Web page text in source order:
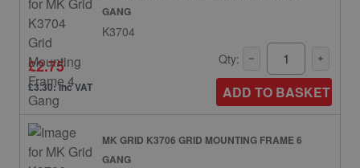
GANG
K3704
£2.75
£3.30: inc VAT
Qty:
ADD TO BASKET
MK GRID K3706 GRID MOUNTING FRAME 6
GANG